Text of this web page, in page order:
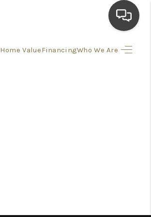
Home ValueFinancingWho We Are